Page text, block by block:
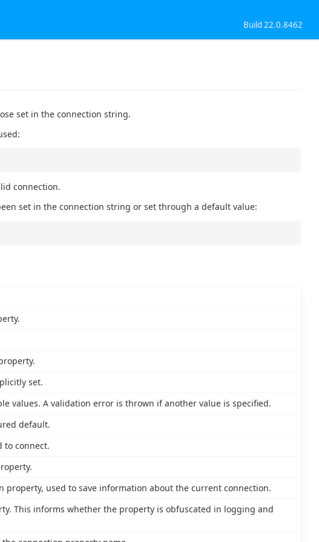
Build 22.0.8462
set in the connection string.
connection.
set in the connection string or set through a default value:
set.
values. A validation error is thrown if another value is specified.
default.
to connect.
property, used to save information about the current connection.
This informs whether the property is obfuscated in logging and